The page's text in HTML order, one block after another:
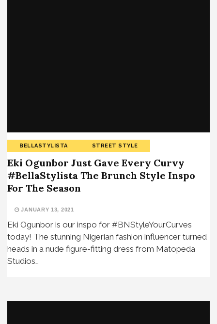
BELLASTYLISTA STREET STYLE
Eki Ogunbor Just Gave Every Curvy
#BellaStylista The Brunch Style Inspo
For The Season
JANUARY 13, 2021
Eki Ogunbor is our inspo for #BNStyleYourCurves
today! The stunning Nigerian fashion influencer turned
heads in a nude figure-fitting dress from Matopeda
Studios…